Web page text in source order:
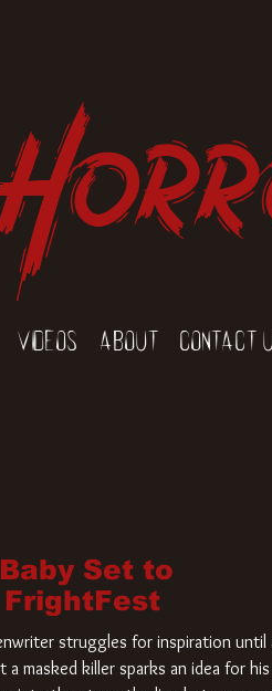
Videos About Contact
Set to
struggles for inspiration until
masked killer sparks an idea for